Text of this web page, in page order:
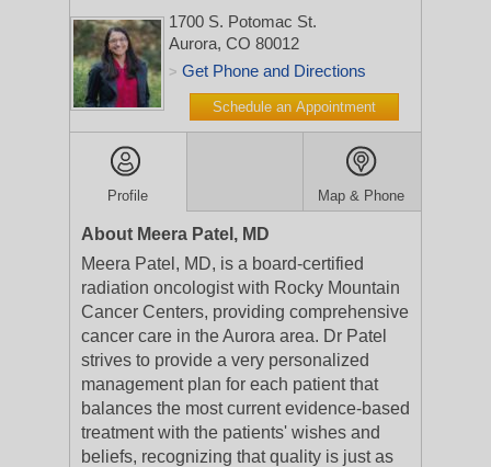
1700 S. Potomac St.
Aurora, CO 80012
> Get Phone and Directions
Schedule an Appointment
Profile Map & Phone
About Meera Patel, MD
Meera Patel, MD, is a board-certified
radiation oncologist with Rocky Mountain
Cancer Centers, providing comprehensive
cancer care in the Aurora area. Dr Patel
strives to provide a very personalized
management plan for each patient that
balances the most current evidence-based
treatment with the patients' wishes and
beliefs, recognizing that quality is just as